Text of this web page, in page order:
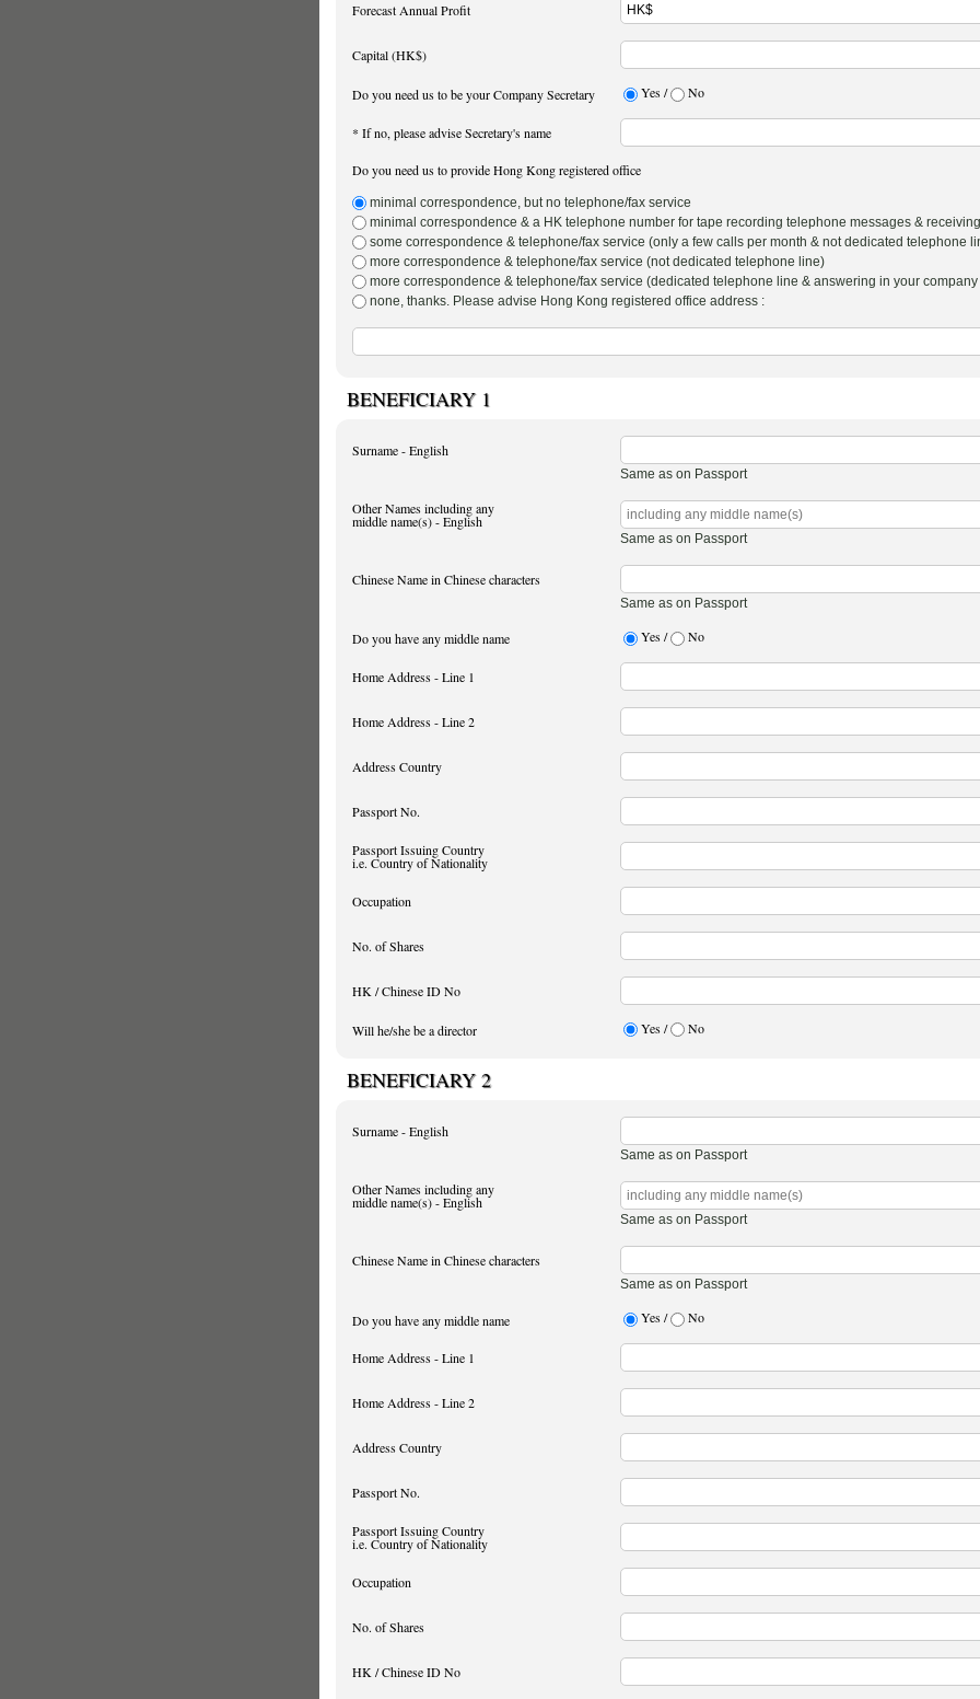
Forecast Annual Profit
Capital (HK$)
Do you need us to be your Company Secretary Yes / No
* If no, please advise Secretary's name
Do you need us to provide Hong Kong registered office
minimal correspondence, but no telephone/fax service
minimal correspondence & a HK telephone number for tape recording telephone messages &
some correspondence & telephone/fax service (only a few calls per month & not dedicated telephone
more correspondence & telephone/fax service (not dedicated telephone line)
more correspondence & telephone/fax service (dedicated telephone line & answering
none, thanks. Please advise Hong Kong registered office address :
BENEFICIARY 1
Surname - English
Same as on Passport
Other Names including any
middle name(s) - English
Same as on Passport
Chinese Name in Chinese characters
Same as on Passport
Do you have any middle name Yes / No
Home Address - Line 1
Home Address - Line 2
Address Country
Passport No.
Passport Issuing Country
i.e. Country of Nationality
Occupation
No. of Shares
HK / Chinese ID No
Will he/she be a director Yes / No
BENEFICIARY 2
Surname - English
Same as on Passport
Other Names including any
middle name(s) - English
Same as on Passport
Chinese Name in Chinese characters
Same as on Passport
Do you have any middle name Yes / No
Home Address - Line 1
Home Address - Line 2
Address Country
Passport No.
Passport Issuing Country
i.e. Country of Nationality
Occupation
No. of Shares
HK / Chinese ID No